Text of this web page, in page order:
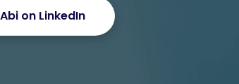
on LinkedIn